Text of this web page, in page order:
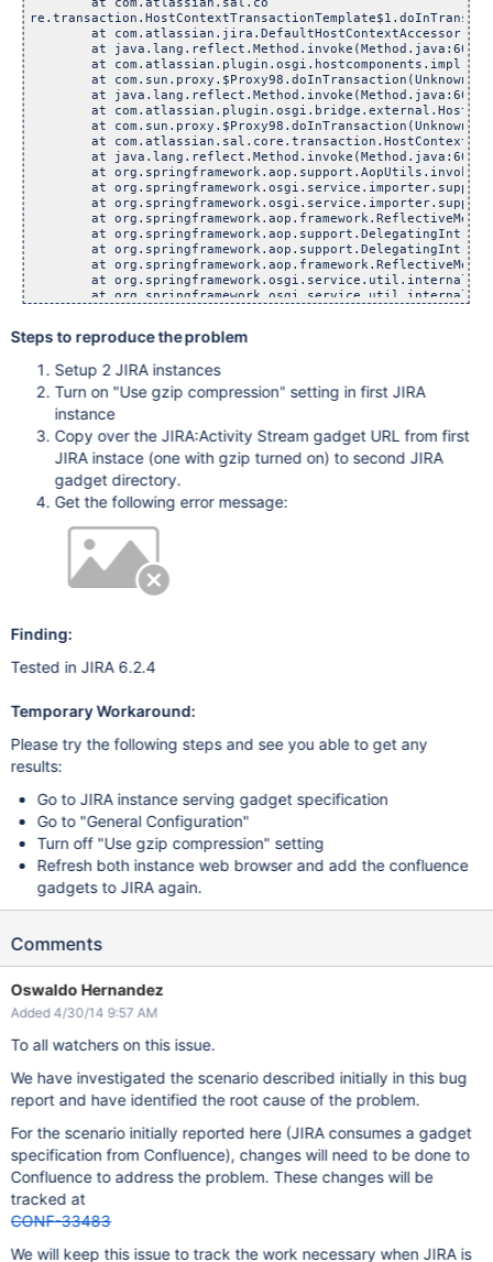
Steps to reproduce the problem
Setup 2 JIRA instances
Turn on "Use gzip compression" setting in first JIRA
instance
Copy over the JIRA:Activity Stream gadget URL from first
JIRA instace (one with gzip turned on) to second JIRA
gadget directory.
Get the following error message:
Finding:
Tested in JIRA 6.2.4
Temporary Workaround:
Please try the following steps and see you able to get any
results:
Go to JIRA instance serving gadget specification
Go to "General Configuration"
Turn off "Use gzip compression" setting
Refresh both instance web browser and add the confluence
gadgets to JIRA again.
Comments
Oswaldo Hernandez
Added 4/30/14 9:57 AM
To all watchers on this issue.
We have investigated the scenario described initially in this bug
report and have identified the root cause of the problem.
For the scenario initially reported here (JIRA consumes a gadget
specification from Confluence), changes will need to be done to
Confluence to address the problem. These changes will be
tracked at
CONF-33483
We will keep this issue to track the work necessary when JIRA is